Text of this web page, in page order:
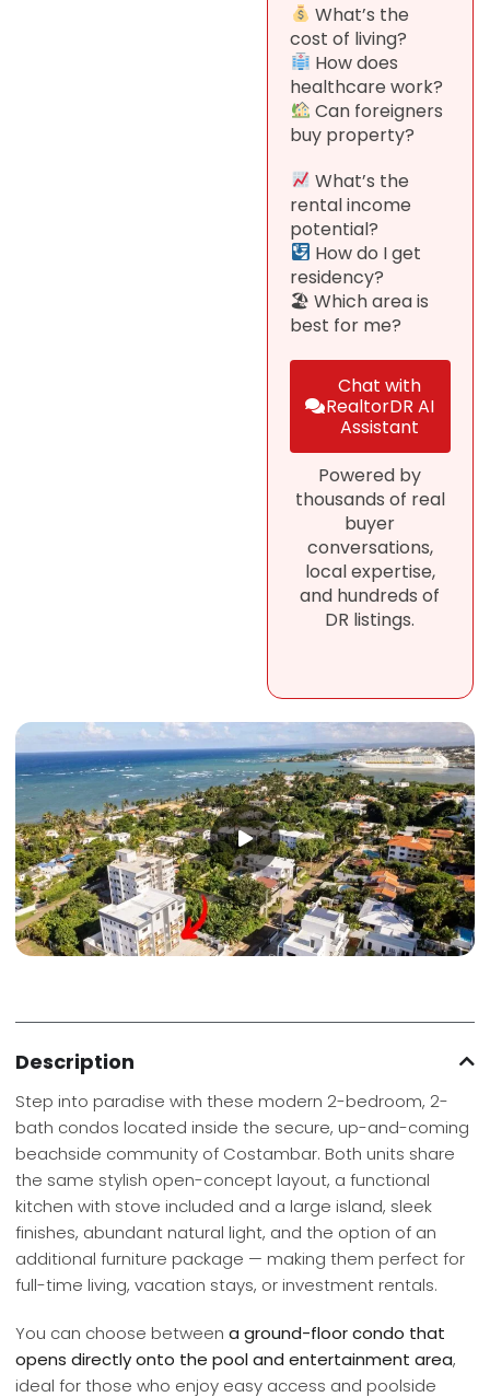
What’s the
cost of living?
How does
healthcare work?
Can foreigners
buy property?
What’s the
rental income
potential?
How do I get
residency?
🏖 Which area is
best for me?
Chat with
RealtorDR AI
Assistant
Powered by
thousands of real
buyer
conversations,
local expertise,
and hundreds of
DR listings.
Description
Step into paradise with these modern 2-bedroom, 2-
bath condos located inside the secure, up-and-coming
beachside community of Costambar. Both units share
the same stylish open-concept layout, a functional
kitchen with stove included and a large island, sleek
finishes, abundant natural light, and the option of an
additional furniture package — making them perfect for
full-time living, vacation stays, or investment rentals.
You can choose betweena ground-floor condo that
opens directly onto the pool and entertainment area,
ideal for those who enjoy easy access and poolside